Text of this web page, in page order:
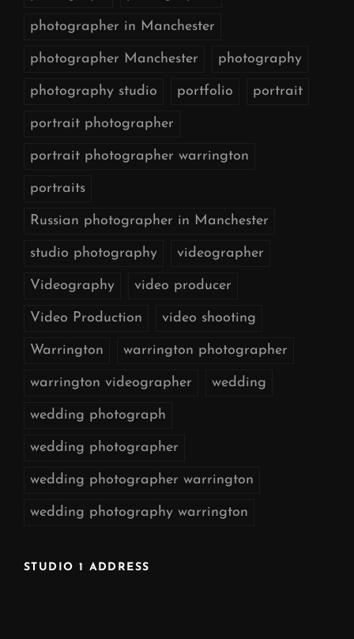
photographer in Manchester
photographer Manchester photography
photography studio portfolio portrait
portrait photographer
portrait photographer warrington
portraits
Russian photographer in Manchester
studio photography videographer
Videography video producer
Video Production video shooting
Warrington warrington photographer
warrington videographer wedding
wedding photograph
wedding photographer
wedding photographer warrington
wedding photography warrington
STUDIO 1 ADDRESS